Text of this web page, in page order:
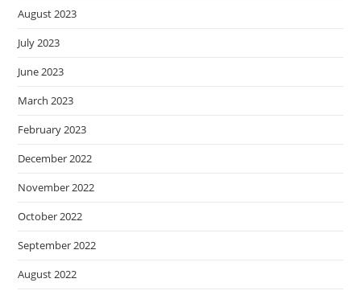
August 2023
July 2023
June 2023
March 2023
February 2023
December 2022
November 2022
October 2022
September 2022
August 2022